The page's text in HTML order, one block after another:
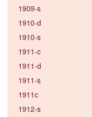
1909-s
1910-d
1910-s
1911-c
1911-d
1911-s
1911c
1912-s